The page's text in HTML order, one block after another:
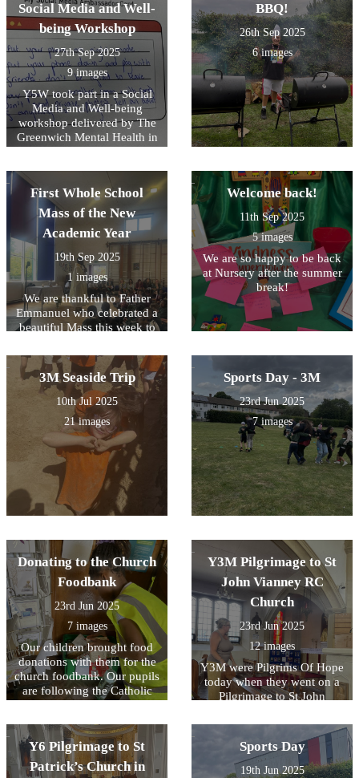
Social Media and Well-
being Workshop
27th Sep 2025
9 images
Y5W took part in a Social
Media and Well-being
workshop delivered by The
Greenwich Mental Health in
BBQ!
26th Sep 2025
6 images
First Whole School
Mass of the New
Academic Year
19th Sep 2025
1 images
We are thankful to Father
Emmanuel who celebrated a
beautiful Mass this week to
year ahead.
Welcome back!
11th Sep 2025
5 images
We are so happy to be back
at Nursery after the summer
break!
3M Seaside Trip
10th Jul 2025
21 images
Sports Day - 3M
23rd Jun 2025
7 images
Donating to the Church
Foodbank
23rd Jun 2025
7 images
Our children brought food
donations with them for the
church foodbank. Our pupils
are following the Catholic
Poor.
Y3M Pilgrimage to St
John Vianney RC
Church
23rd Jun 2025
12 images
Y3M were Pilgrims Of Hope
today when they went on a
Pilgrimage to St John
Bexleyheath. Our children
listened Fr Michael and Mrs
Bird give a history of the
church. We took time to
Y6 Pilgrimage to St
Patrick’s Church in
Sports Day
19th Jun 2025